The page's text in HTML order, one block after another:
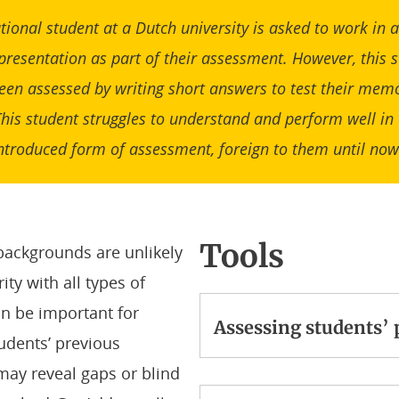
student at a Dutch university is asked to work in
as part of their assessment. However, this
assessed by writing short answers to test their
student struggles to understand and perform well in
form of assessment, foreign to them until
are unlikely
with all types of
be important for
previous
reveal gaps or blind
Tools
Assessing